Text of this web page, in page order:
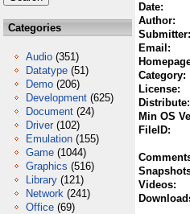
Categories
Audio (351)
Datatype (51)
Demo (206)
Development (625)
Document (24)
Driver (102)
Emulation (155)
Game (1044)
Graphics (516)
Library (121)
Network (241)
Office (69)
Date:
Author:
Submitter:
Email:
Category:
License:
Distribute:
Min OS
FileID:
Videos: